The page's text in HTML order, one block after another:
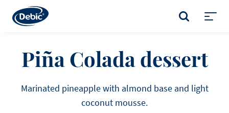
main
SEARCH
Piña Colada dessert
Marinated pineapple with almond base and light
coconut mousse.